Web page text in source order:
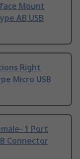
Mount
AB USB
Right
Micro USB
1 Port
Connector